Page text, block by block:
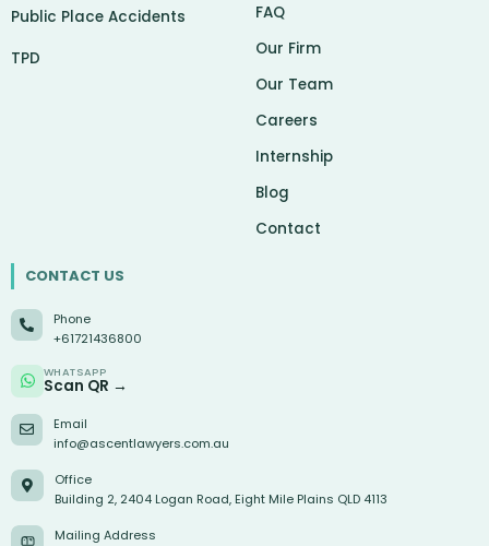
Public Place Accidents
TPD
FAQ
Our Firm
Our Team
Careers
Internship
Blog
Contact
CONTACT US
Phone
+61721436800
WHATSAPP
Scan QR →
Email
info@ascentlawyers.com.au
Office
Building 2, 2404 Logan Road, Eight Mile Plains QLD 4113
Mailing Address